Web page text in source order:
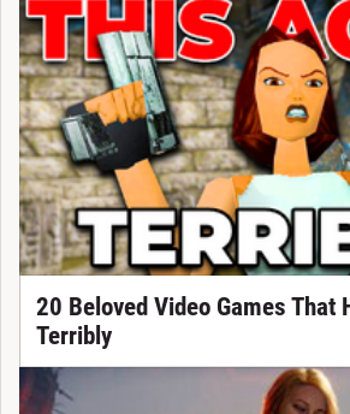
20 Beloved Video Games That
Terribly